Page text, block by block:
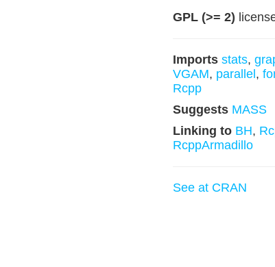
GPL (>= 2)
Imports stats,
VGAM, parallel ,
Rcpp
Suggests MASS
Linking to BH,
RcppArmadillo
See at CRAN